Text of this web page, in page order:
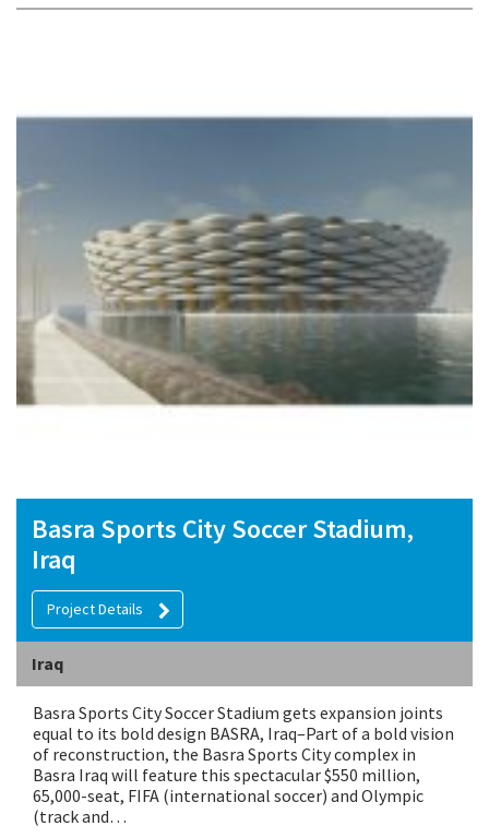
Basra Sports City Soccer Stadium,
Iraq
Project Details
Iraq
Basra Sports City Soccer Stadium gets expansion joints
equal to its bold design BASRA, Iraq–Part of a bold vision
of reconstruction, the Basra Sports City complex in
Basra Iraq will feature this spectacular $550 million,
65,000-seat, FIFA (international soccer) and Olympic
(track and…